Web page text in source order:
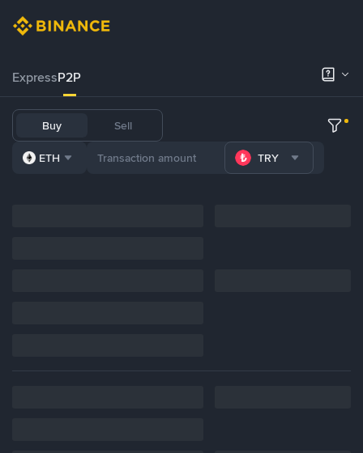
ExpressP2P
Buy Sell
ETH TRY